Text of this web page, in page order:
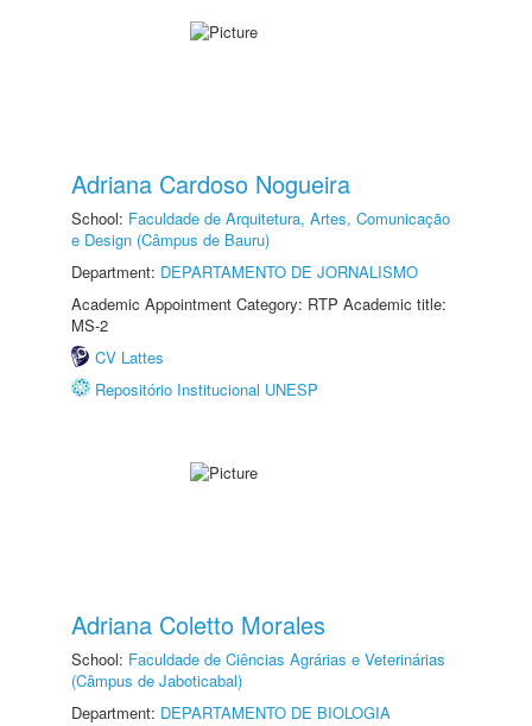
Adriana Cardoso Nogueira
School: Faculdade de Arquitetura, Artes, Comunicação
e Design (Câmpus de Bauru)
Department: DEPARTAMENTO DE JORNALISMO
Academic Appointment Category: RTP Academic title:
MS-2
CV Lattes
Repositório Institucional UNESP
Adriana Coletto Morales
School: Faculdade de Ciências Agrárias e Veterinárias
(Câmpus de Jaboticabal)
Department: DEPARTAMENTO DE BIOLOGIA